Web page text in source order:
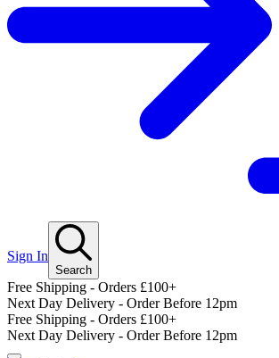
Sign In
Search
Free Shipping - Orders £100+
Next Day Delivery - Order Before 12pm
Free Shipping - Orders £100+
Next Day Delivery - Order Before 12pm